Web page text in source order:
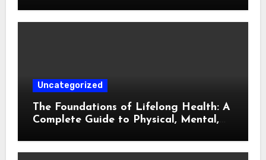
Uncategorized
The Foundations of Lifelong Health: A
Complete Guide to Physical, Mental,